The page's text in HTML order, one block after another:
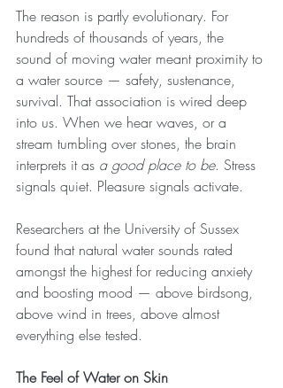
The reason is partly evolutionary. For
hundreds of thousands of years, the
sound of moving water meant proximity to
a water source — safety, sustenance,
survival. That association is wired deep
into us. When we hear waves, or a
stream tumbling over stones, the brain
interprets it as a good place to be. Stress
signals quiet. Pleasure signals activate.
Researchers at the University of Sussex
found that natural water sounds rated
amongst the highest for reducing anxiety
and boosting mood — above birdsong,
above wind in trees, above almost
everything else tested.
The Feel of Water on Skin